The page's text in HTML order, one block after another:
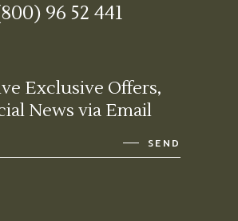
96 52 441
Exclusive Offers,
News via Email
SEND